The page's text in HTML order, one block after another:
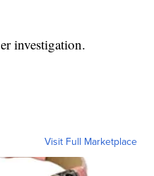
investigation.
Visit Full Marketplace